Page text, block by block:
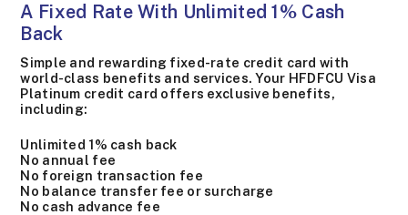
A Fixed Rate With Unlimited 1% Cash
Back
Simple and rewarding fixed-rate credit card with
world-class benefits and services. Your HFDFCU Visa
Platinum credit card offers exclusive benefits,
including:
Unlimited 1% cash back
No annual fee
No foreign transaction fee
No balance transfer fee or surcharge
No cash advance fee